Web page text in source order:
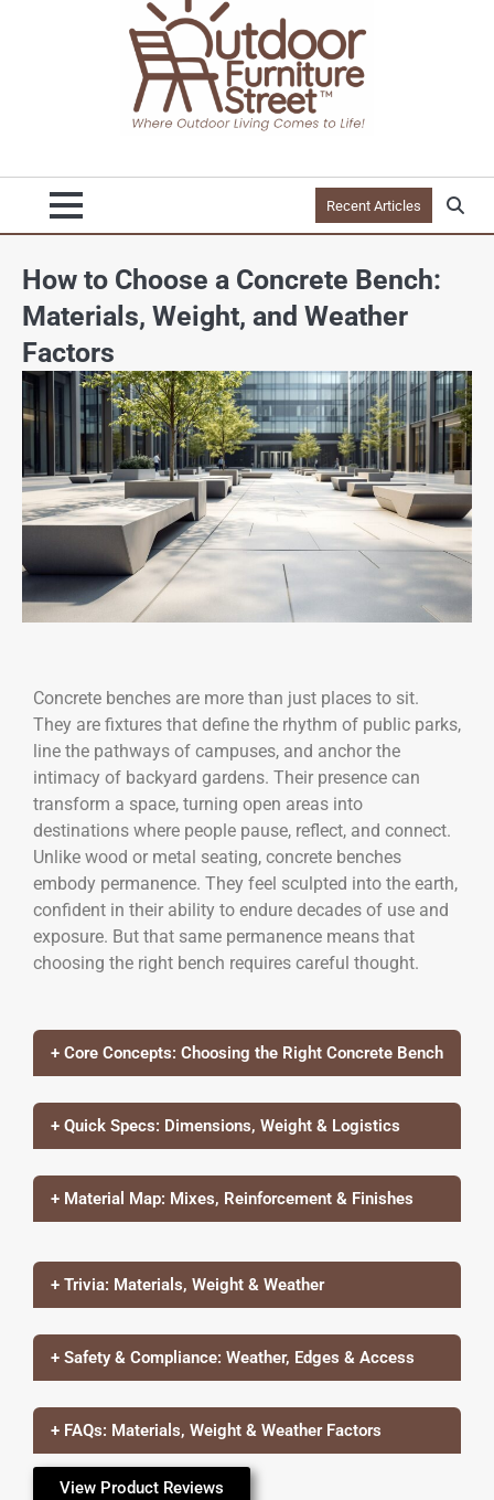
Recent Articles
How to Choose a Concrete Bench:
Materials, Weight, and Weather
Factors
Concrete benches are more than just places to sit.
They are fixtures that define the rhythm of public parks,
line the pathways of campuses, and anchor the
intimacy of backyard gardens. Their presence can
transform a space, turning open areas into
destinations where people pause, reflect, and connect.
Unlike wood or metal seating, concrete benches
embody permanence. They feel sculpted into the earth,
confident in their ability to endure decades of use and
exposure. But that same permanence means that
choosing the right bench requires careful thought.
+ Core Concepts: Choosing the Right Concrete Bench
+ Quick Specs: Dimensions, Weight & Logistics
+ Material Map: Mixes, Reinforcement & Finishes
+ Trivia: Materials, Weight & Weather
+ Safety & Compliance: Weather, Edges & Access
+ FAQs: Materials, Weight & Weather Factors
View Product Reviews